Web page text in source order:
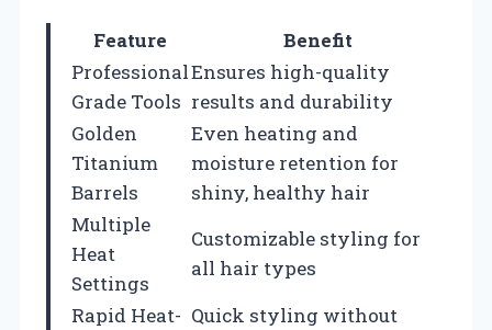
Feature
Benefit
Professional
Grade Tools
Ensures high-quality
results and durability
Golden
Titanium
Barrels
Even heating and
moisture retention for
shiny, healthy hair
Multiple
Heat
Settings
Customizable styling for
all hair types
Rapid Heat- Quick styling without